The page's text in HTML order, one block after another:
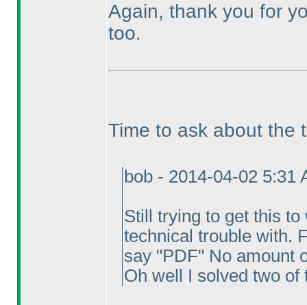
Again, thank you for
too.
Time to ask about the
bob - 2014-04-02 5:31
Still trying to get this
technical trouble with.
say "PDF" No amount
Oh well I solved two of